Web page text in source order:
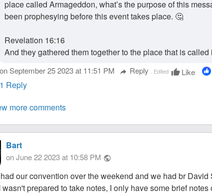
place called Armageddon, what’s the purpose of this
been prophesying before this event takes place. 🤔
Revelation 16:16
And they gathered them together to the place that is called
on September 25 2023 at 11:51 PM reply Reply Edited thumb_up Like
1 Reply
more comments
Bart
on June 22 2023 at 10:58 PM public
our convention over the weekend and we had br
prepared to take notes, I only have some brief